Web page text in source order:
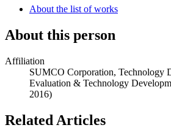
About the list of works
About this person
Affiliation
SUMCO Corporation, Technology
Evaluation & Technology
2016)
Related Articles